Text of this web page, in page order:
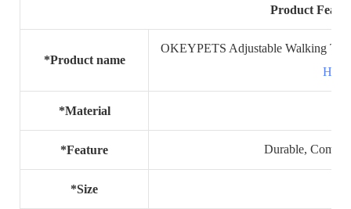
Product
*Product name
OKEYPETS Adjustable Walking
*Material
*Feature Durable,
*Size